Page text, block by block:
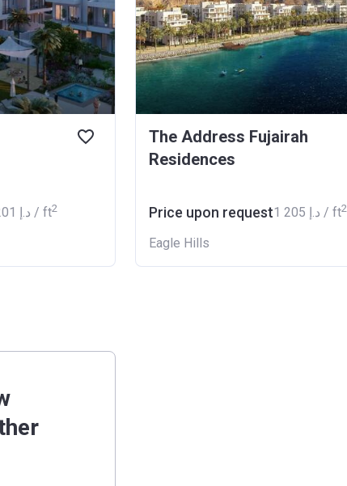
‍1 201 د.إ / ft2
The Address Fujairah
Residences
Price upon request ‍1 205 د.إ / ft2
Eagle Hills